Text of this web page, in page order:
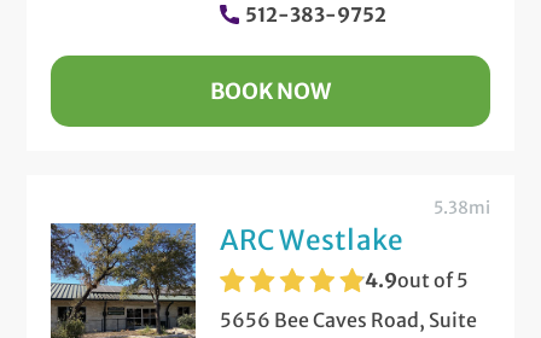
512-383-9752
BOOK NOW
ARC Westlake
4.9out of 5
5.38mi
5656 Bee Caves Road, Suite